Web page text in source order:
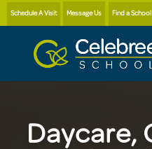
Schedule A Visit Message Us Find a School
Daycare,